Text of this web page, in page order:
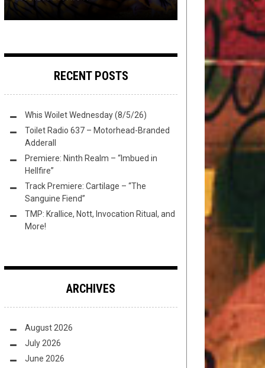
RECENT POSTS
Whis Woilet Wednesday (8/5/26)
Toilet Radio 637 – Motorhead-Branded
Adderall
Premiere: Ninth Realm – “Imbued in
Hellfire”
Track Premiere: Cartilage – “The
Sanguine Fiend”
TMP: Krallice, Nott, Invocation Ritual, and
More!
ARCHIVES
August 2026
July 2026
June 2026